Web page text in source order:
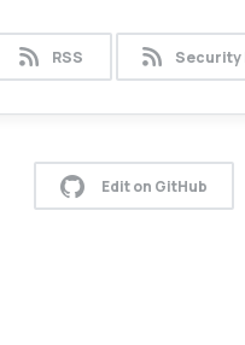
RSS Security
Edit on GitHub